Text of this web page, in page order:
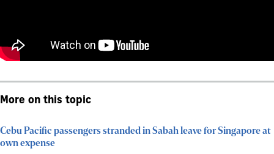
More on this topic
Cebu Pacific passengers stranded in Sabah leave for Singapore at
own expense